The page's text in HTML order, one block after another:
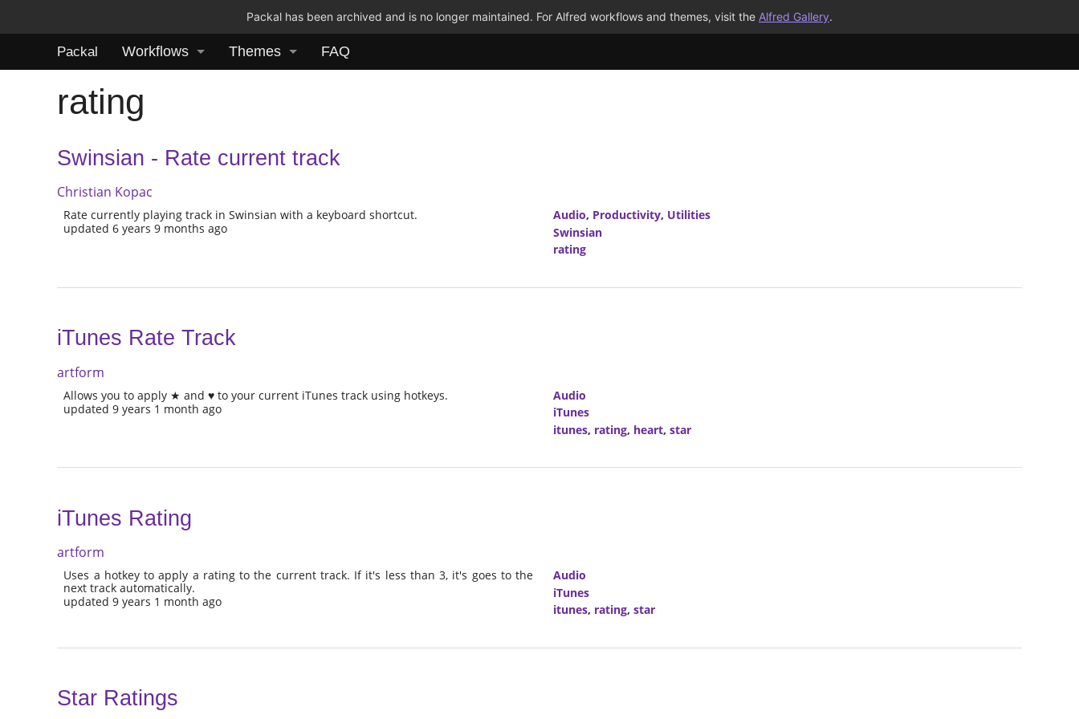
Packal has been archived and is no longer maintained. For Alfred workflows and themes, visit the Alfred Gallery.
Packal Workflows Themes FAQ
rating
Swinsian - Rate current track
Christian Kopac
Rate currently playing track in Swinsian with a keyboard shortcut.
updated 6 years 9 months ago
Audio, Productivity, Utilities
Swinsian
rating
iTunes Rate Track
artform
Allows you to apply ★ and ♥ to your current iTunes track using hotkeys.
updated 9 years 1 month ago
Audio
iTunes
itunes, rating, heart, star
iTunes Rating
artform
Uses a hotkey to apply a rating to the current track. If it's less than 3, it's goes to the
next track automatically.
updated 9 years 1 month ago
Audio
iTunes
itunes, rating, star
Star Ratings